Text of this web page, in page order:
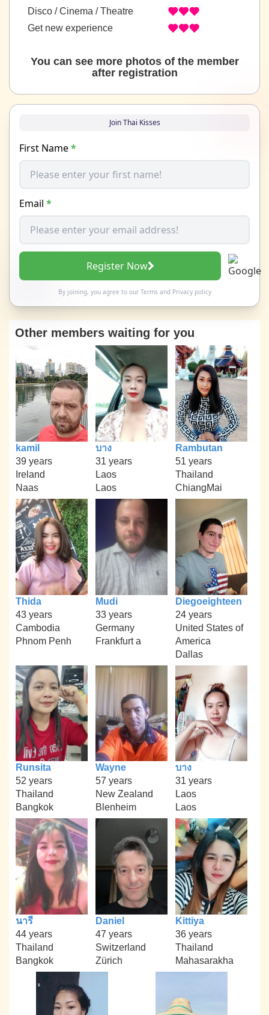
Disco / Cinema / Theatre
Get new experience
You can see more photos of the member
after registration
Join Thai Kisses
First Name*
Email *
Register Now
By joining, you agree to our Termsand Privacy policy
Other members waiting for you
kamil
39 years
Ireland
Naas
บาง
31 years
Laos
Laos
Rambutan
51 years
Thailand
ChiangMai
Thida
43 years
Cambodia
Phnom Penh
Mudi
33 years
Germany
Frankfurt a
Diegoeighteen
24 years
United States of
America
Dallas
Runsita
52 years
Thailand
Bangkok
Wayne
57 years
New Zealand
Blenheim
บาง
31 years
Laos
Laos
นารี
44 years
Thailand
Bangkok
Daniel
47 years
Switzerland
Zürich
Kittiya
36 years
Thailand
Mahasarakha